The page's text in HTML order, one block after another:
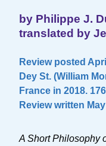
by Philippe J.
translated by
Review posted
Dey St. (William
France in 2018.
Review written
A Short Philosophy